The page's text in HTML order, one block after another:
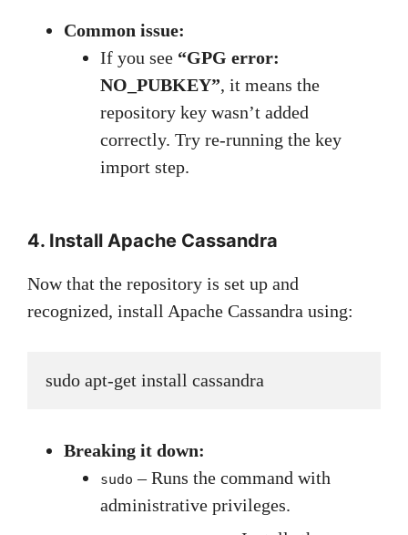
Common issue:
If you see “GPG error:
NO_PUBKEY”, it means the
repository key wasn’t added
correctly. Try re-running the key
import step.
4. Install Apache Cassandra
Now that the repository is set up and
recognized, install Apache Cassandra using:
sudo apt-get install cassandra
Breaking it down:
sudo – Runs the command with
administrative privileges.